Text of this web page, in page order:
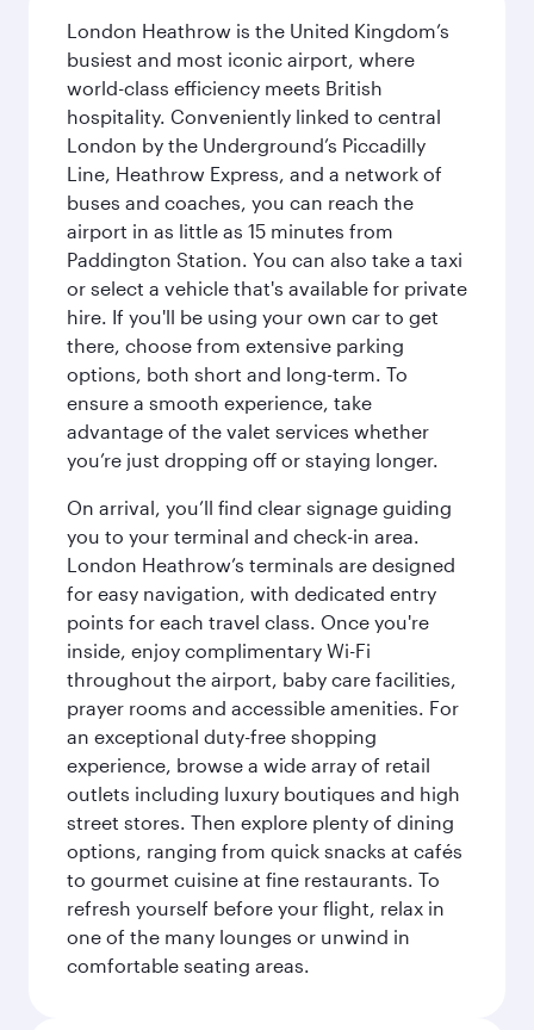
London Heathrow is the United Kingdom’s
busiest and most iconic airport, where
world-class efficiency meets British
hospitality. Conveniently linked to central
London by the Underground’s Piccadilly
Line, Heathrow Express, and a network of
buses and coaches, you can reach the
airport in as little as 15 minutes from
Paddington Station. You can also take a taxi
or select a vehicle that's available for private
hire. If you'll be using your own car to get
there, choose from extensive parking
options, both short and long-term. To
ensure a smooth experience, take
advantage of the valet services whether
you’re just dropping off or staying longer.
On arrival, you’ll find clear signage guiding
you to your terminal and check-in area.
London Heathrow’s terminals are designed
for easy navigation, with dedicated entry
points for each travel class. Once you're
inside, enjoy complimentary Wi-Fi
throughout the airport, baby care facilities,
prayer rooms and accessible amenities. For
an exceptional duty-free shopping
experience, browse a wide array of retail
outlets including luxury boutiques and high
street stores. Then explore plenty of dining
options, ranging from quick snacks at cafés
to gourmet cuisine at fine restaurants. To
refresh yourself before your flight, relax in
one of the many lounges or unwind in
comfortable seating areas.